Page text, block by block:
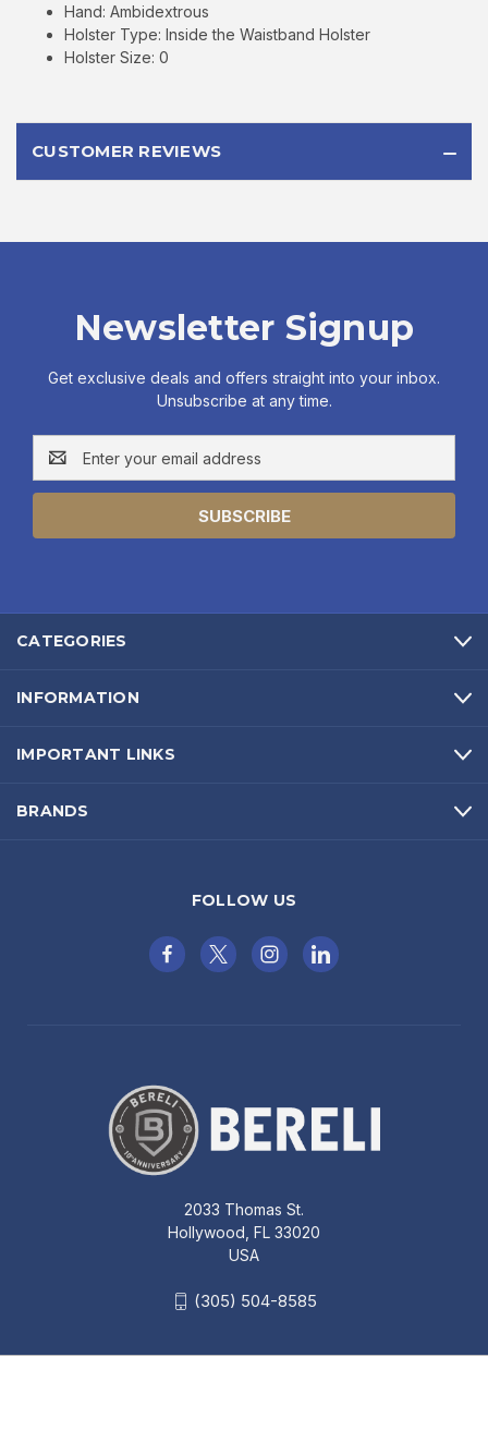
Hand: Ambidextrous
Holster Type: Inside the Waistband Holster
Holster Size: 0
CUSTOMER REVIEWS
Newsletter Signup
Get exclusive deals and offers straight into your inbox.
Unsubscribe at any time.
Email
Address
CATEGORIES
INFORMATION
IMPORTANT LINKS
BRANDS
FOLLOW US
2033 Thomas St.
Hollywood, FL 33020
USA
(305) 504-8585